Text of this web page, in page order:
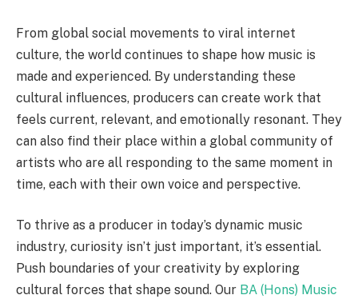
From global social movements to viral internet
culture, the world continues to shape how music is
made and experienced. By understanding these
cultural influences, producers can create work that
feels current, relevant, and emotionally resonant. They
can also find their place within a global community of
artists who are all responding to the same moment in
time, each with their own voice and perspective.
To thrive as a producer in today’s dynamic music
industry, curiosity isn’t just important, it’s essential.
Push boundaries of your creativity by exploring
cultural forces that shape sound. Our BA (Hons) Music